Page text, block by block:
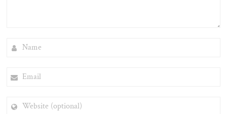
(OPTIONAL)